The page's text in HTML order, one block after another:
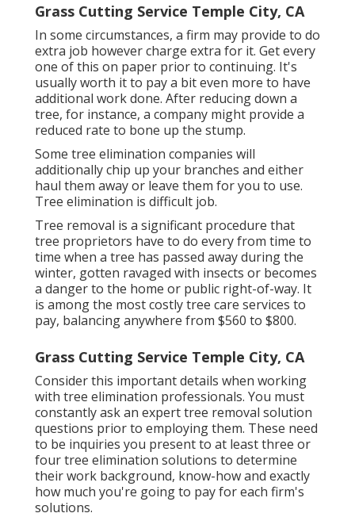
Grass Cutting Service Temple City, CA
In some circumstances, a firm may provide to do
extra job however charge extra for it. Get every
one of this on paper prior to continuing. It's
usually worth it to pay a bit even more to have
additional work done. After reducing down a
tree, for instance, a company might provide a
reduced rate to bone up the stump.
Some tree elimination companies will
additionally chip up your branches and either
haul them away or leave them for you to use.
Tree elimination is difficult job.
Tree removal is a significant procedure that
tree proprietors have to do every from time to
time when a tree has passed away during the
winter, gotten ravaged with insects or becomes
a danger to the home or public right-of-way. It
is among the most costly tree care services to
pay, balancing anywhere from $560 to $800.
Grass Cutting Service Temple City, CA
Consider this important details when working
with tree elimination professionals. You must
constantly ask an expert tree removal solution
questions prior to employing them. These need
to be inquiries you present to at least three or
four tree elimination solutions to determine
their work background, know-how and exactly
how much you're going to pay for each firm's
solutions.